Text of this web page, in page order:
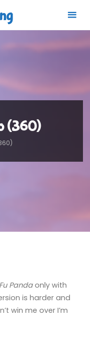
(360)
Pandaonly with
is harder and
win me over I’m